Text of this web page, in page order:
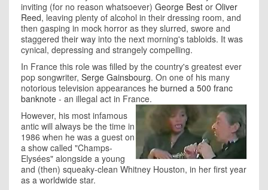
inviting (for no reason whatsoever) George Best or Oliver
Reed, leaving plenty of alcohol in their dressing room, and
then gasping in mock horror as they slurred, swore and
staggered their way into the next morning's tabloids. It was
cynical, depressing and strangely compelling.
In France this role was filled by the country's greatest ever
pop songwriter, Serge Gainsbourg. On one of his many
notorious television appearances he burned a 500 franc
banknote - an illegal act in France.
However, his most infamous
antic will always be the time in
1986 when he was a guest on
a show called "Champs-
Elysées" alongside a young
and (then) squeaky-clean Whitney Houston, in her first year
as a worldwide star.